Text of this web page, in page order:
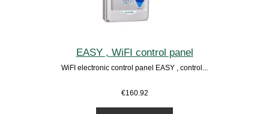
EASY , WiFI control panel
WiFI electronic control panel EASY , control...
€160.92